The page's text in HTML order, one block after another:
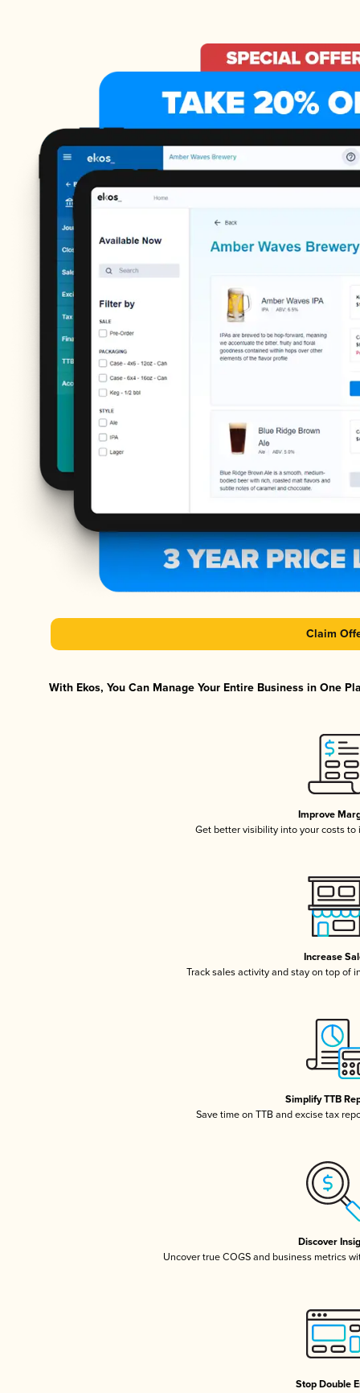
Claim
With Ekos, You Can Manage Your Entire Business in One
Improve
Get better visibility into your costs to
Increase
Track sales activity and stay on top of
Simplify TTB
Save time on TTB and excise tax
Discover
Uncover true COGS and business metrics
Stop Double